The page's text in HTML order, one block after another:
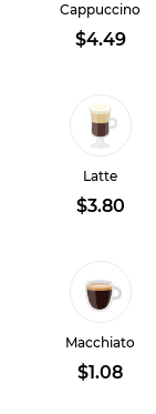
Cappuccino
$4.49
Latte
$3.80
Macchiato
$1.08